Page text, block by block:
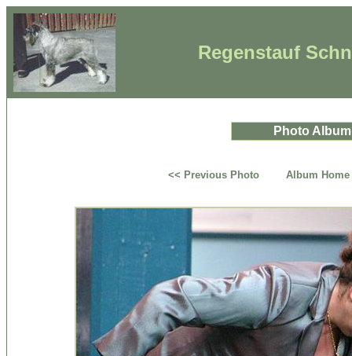
Regenstauf
Photo Album
<< Previous Photo Album Home